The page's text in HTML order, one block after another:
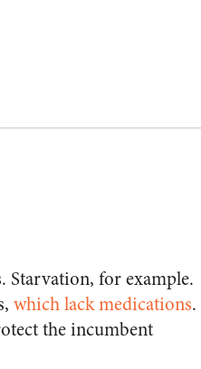
Starvation, for example.
which lack medications
the incumbent